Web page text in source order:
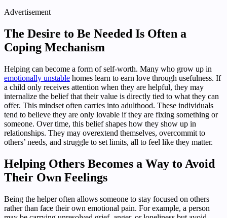
Advertisement
The Desire to Be Needed Is Often a
Coping Mechanism
Helping can become a form of self-worth. Many who grow up in
emotionally unstable homes learn to earn love through usefulness. If
a child only receives attention when they are helpful, they may
internalize the belief that their value is directly tied to what they can
offer. This mindset often carries into adulthood. These individuals
tend to believe they are only lovable if they are fixing something or
someone. Over time, this belief shapes how they show up in
relationships. They may overextend themselves, overcommit to
others’ needs, and struggle to set limits, all to feel like they matter.
Helping Others Becomes a Way to Avoid
Their Own Feelings
Being the helper often allows someone to stay focused on others
rather than face their own emotional pain. For example, a person